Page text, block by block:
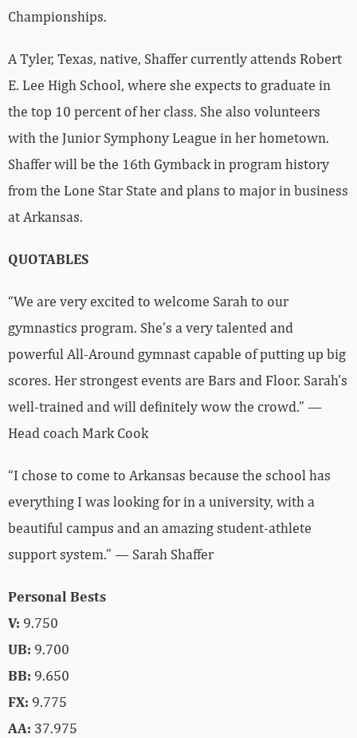
Championships.
A Tyler, Texas, native, Shaffer currently attends Robert
E. Lee High School, where she expects to graduate in
the top 10 percent of her class. She also volunteers
with the Junior Symphony League in her hometown.
Shaffer will be the 16th Gymback in program history
from the Lone Star State and plans to major in business
at Arkansas.
QUOTABLES
“We are very excited to welcome Sarah to our
gymnastics program. She’s a very talented and
powerful All-Around gymnast capable of putting up big
scores. Her strongest events are Bars and Floor. Sarah’s
well-trained and will definitely wow the crowd.” —
Head coach Mark Cook
“I chose to come to Arkansas because the school has
everything I was looking for in a university, with a
beautiful campus and an amazing student-athlete
support system.” — Sarah Shaffer
Personal Bests
V: 9.750
UB: 9.700
BB: 9.650
FX: 9.775
AA: 37.975